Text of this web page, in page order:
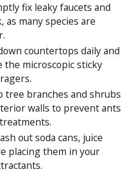
living spaces.
relief.
fix leaky faucets and
as many species are
countertops daily and
microscopic sticky
tree branches and shrubs
walls to prevent ants
out soda cans, juice
placing them in your